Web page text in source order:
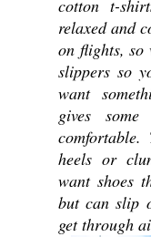
cotton t-
relaxed and
on flights, so
slippers so
want
gives
heels or
want shoes
but can slip
get through